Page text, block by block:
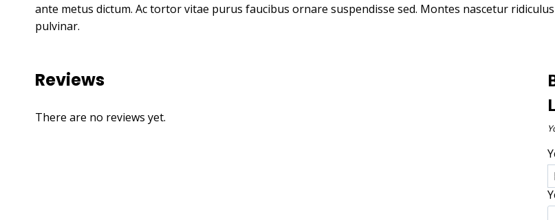
ante metus dictum. Ac tortor vitae purus faucibus ornare suspendisse sed. Montes nascetur
pulvinar.
Reviews
There are no reviews yet.